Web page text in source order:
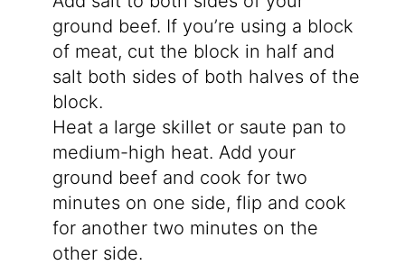
ground beef. If you’re using a block
of meat, cut the block in half and
salt both sides of both halves of the
block.
Heat a large skillet or saute pan to
medium-high heat. Add your
ground beef and cook for two
minutes on one side, flip and cook
for another two minutes on the
other side.